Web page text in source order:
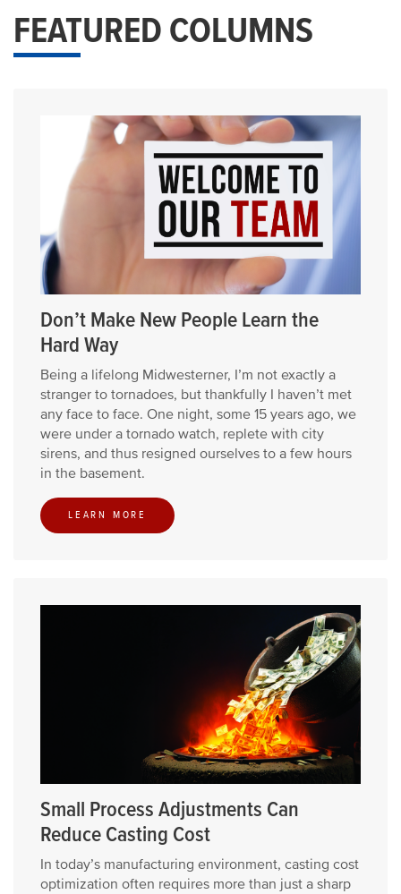
FEATURED COLUMNS
Don’t Make New People Learn the
Hard Way
Being a lifelong Midwesterner, I’m not exactly a
stranger to tornadoes, but thankfully I haven’t met
any face to face. One night, some 15 years ago, we
were under a tornado watch, replete with city
sirens, and thus resigned ourselves to a few hours
in the basement.
LEARN MORE
Small Process Adjustments Can
Reduce Casting Cost
In today’s manufacturing environment, casting cost
optimization often requires more than just a sharp